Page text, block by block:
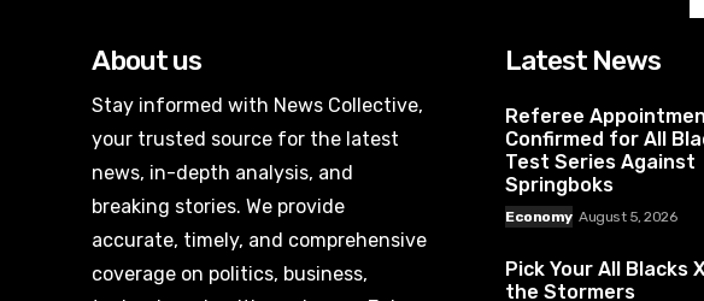
About us
Stay informed with News Collective,
your trusted source for the latest
news, in-depth analysis, and
breaking stories. We provide
accurate, timely, and comprehensive
coverage on politics, business,
Latest News
Referee
Confirmed for All
Test Series Against
Springboks
Economy August 5, 2026
Pick Your All Blacks
the Stormers